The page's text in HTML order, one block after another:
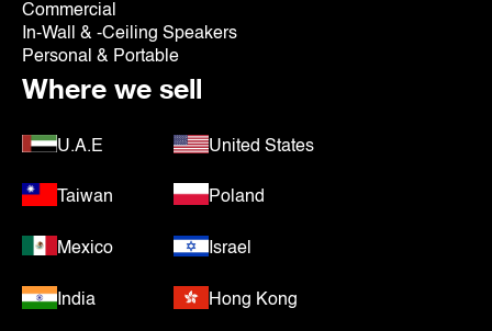
Commercial
In-Wall & -Ceiling Speakers
Personal & Portable
Where we sell
U.A.E United States
Taiwan Poland
Mexico Israel
India Hong Kong